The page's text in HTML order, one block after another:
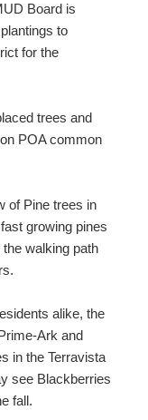
Board is
to
for the
trees and
POA common
of Pine trees in
growing pines
walking path
alike, the
Ark and
in the Terravista
see Blackberries
fall.